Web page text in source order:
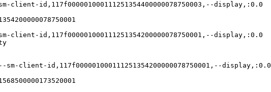
client-id,117f000001000111251354400000078750003,--display,:0.0
client-id,117f000001000111251354200000078750001,--display,:0.0
sm-client-id,117f000001000111251354200000078750001,--display,:0.0